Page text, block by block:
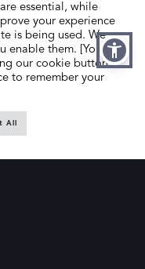
US
AREA
essential, while
your experience
is being used. We
enable them. [You can
our cookie button,
to remember your
All